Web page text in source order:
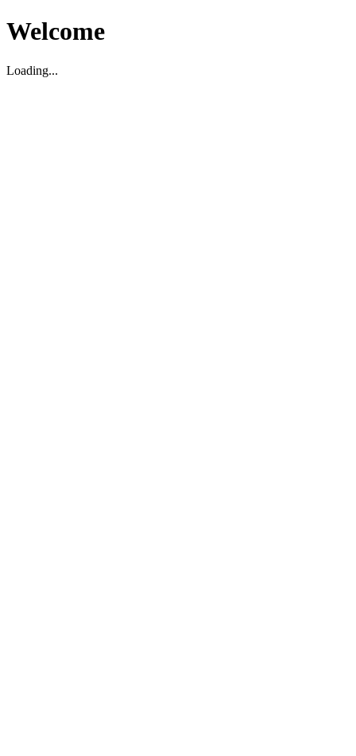
Welcome
Loading...